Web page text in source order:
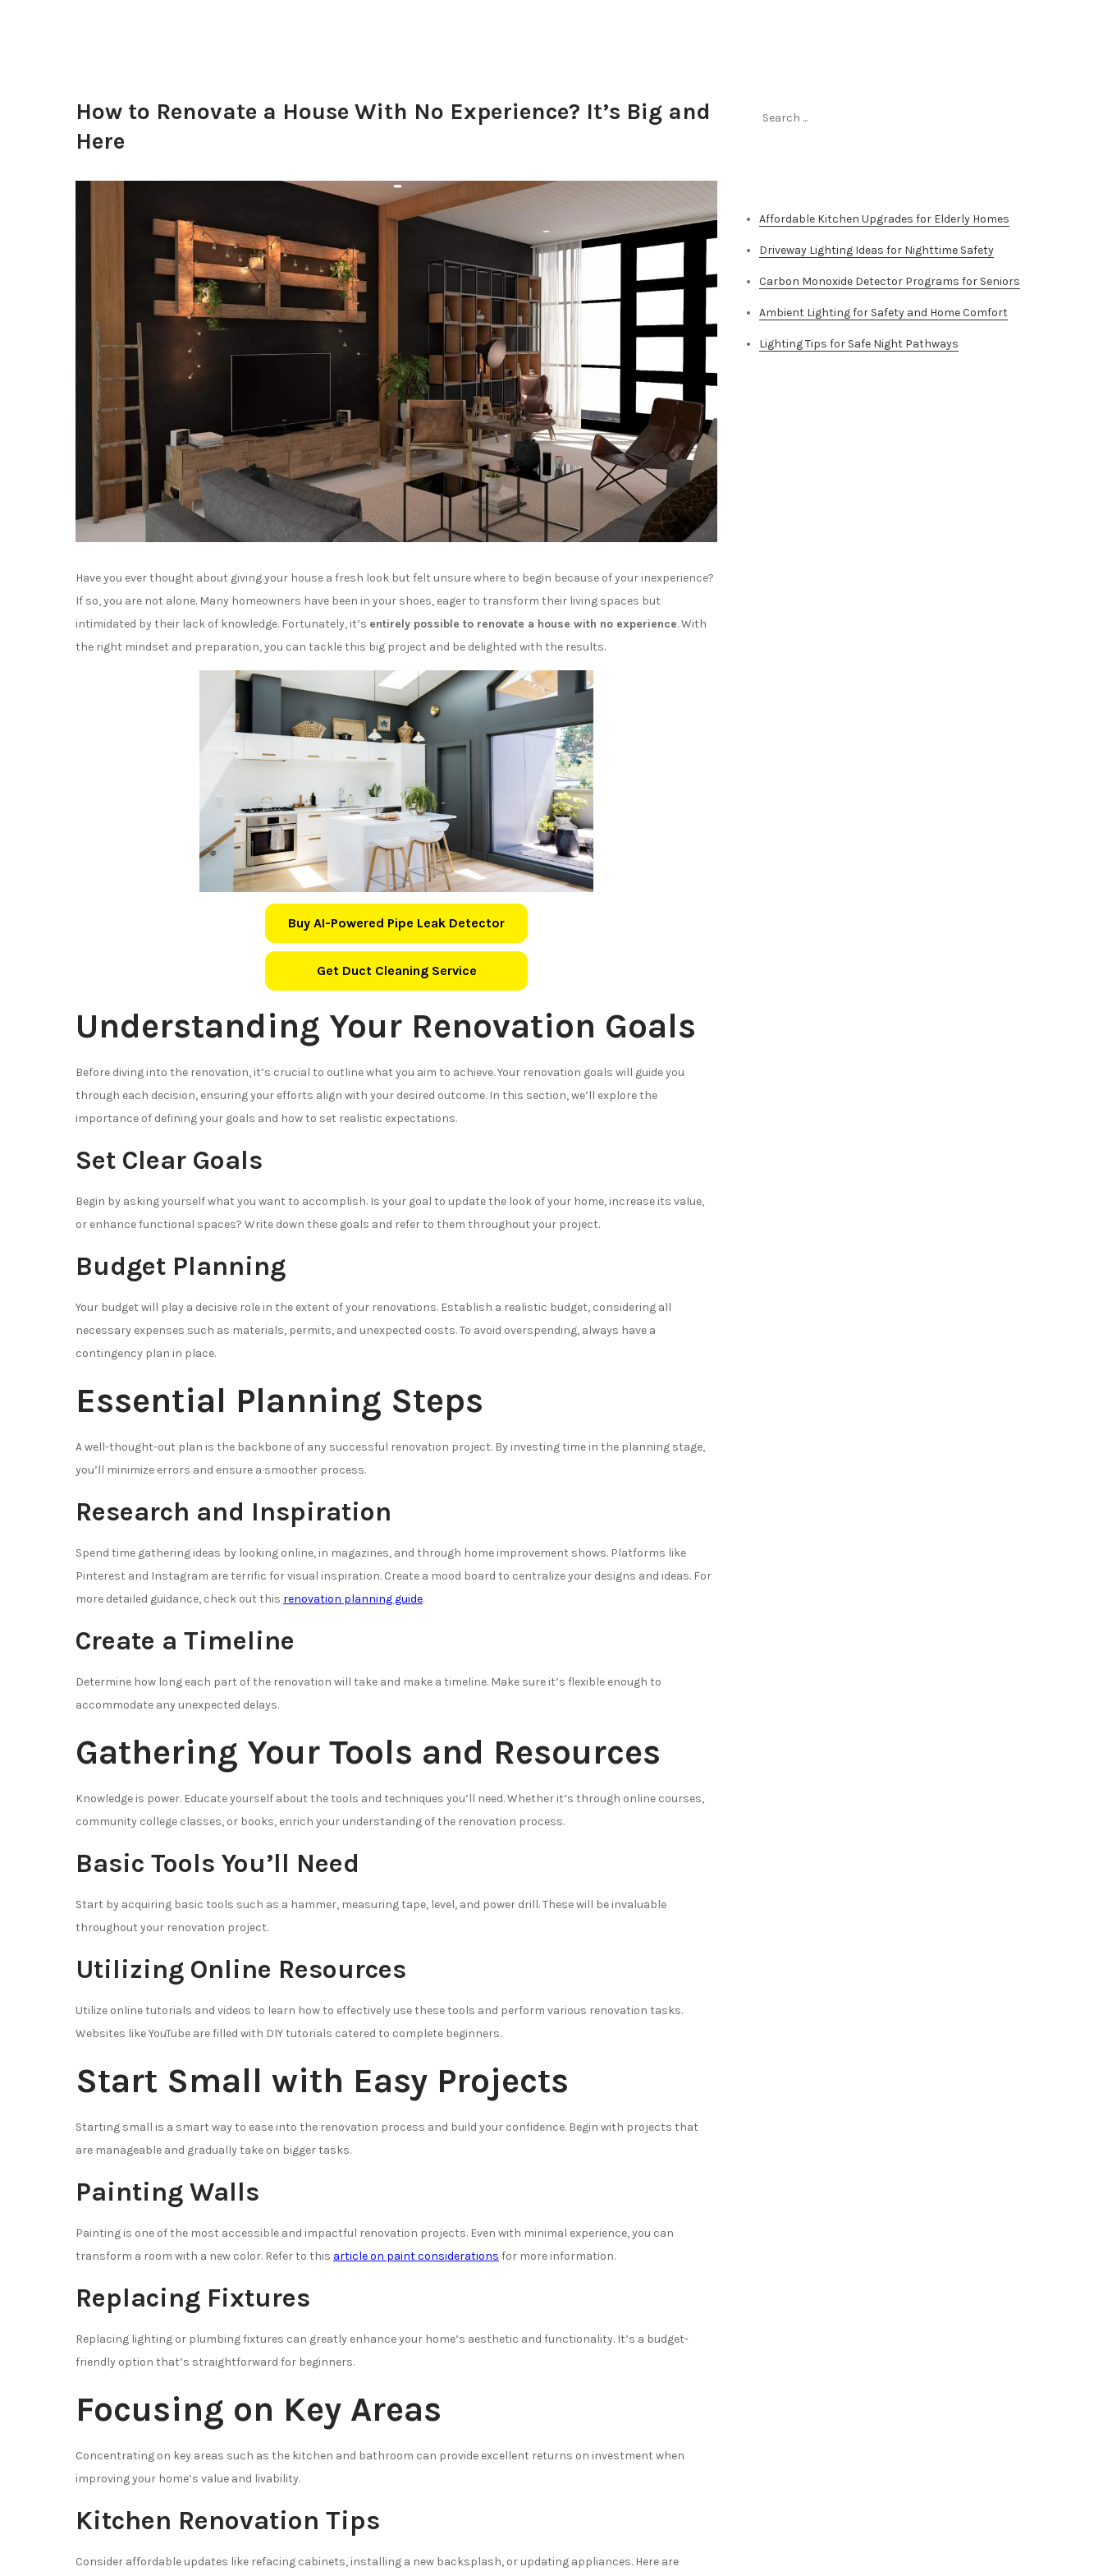
How to Renovate a House With No Experience? It’s Big and
Here
Have you ever thought about giving your house a fresh look but felt unsure where to begin because of your inexperience?
If so, you are not alone. Many homeowners have been in your shoes, eager to transform their living spaces but
intimidated by their lack of knowledge. Fortunately, it’s entirely possible to renovate a house with no experience. With
the right mindset and preparation, you can tackle this big project and be delighted with the results.
Buy AI-Powered Pipe Leak Detector
Get Duct Cleaning Service
Understanding Your Renovation Goals
Before diving into the renovation, it’s crucial to outline what you aim to achieve. Your renovation goals will guide you
through each decision, ensuring your efforts align with your desired outcome. In this section, we’ll explore the
importance of defining your goals and how to set realistic expectations.
Set Clear Goals
Begin by asking yourself what you want to accomplish. Is your goal to update the look of your home, increase its value,
or enhance functional spaces? Write down these goals and refer to them throughout your project.
Budget Planning
Your budget will play a decisive role in the extent of your renovations. Establish a realistic budget, considering all
necessary expenses such as materials, permits, and unexpected costs. To avoid overspending, always have a
contingency plan in place.
Essential Planning Steps
A well-thought-out plan is the backbone of any successful renovation project. By investing time in the planning stage,
you’ll minimize errors and ensure a smoother process.
Research and Inspiration
Spend time gathering ideas by looking online, in magazines, and through home improvement shows. Platforms like
Pinterest and Instagram are terrific for visual inspiration. Create a mood board to centralize your designs and ideas. For
more detailed guidance, check out this renovation planning guide.
Create a Timeline
Determine how long each part of the renovation will take and make a timeline. Make sure it’s flexible enough to
accommodate any unexpected delays.
Gathering Your Tools and Resources
Knowledge is power. Educate yourself about the tools and techniques you’ll need. Whether it’s through online courses,
community college classes, or books, enrich your understanding of the renovation process.
Basic Tools You’ll Need
Start by acquiring basic tools such as a hammer, measuring tape, level, and power drill. These will be invaluable
throughout your renovation project.
Utilizing Online Resources
Utilize online tutorials and videos to learn how to effectively use these tools and perform various renovation tasks.
Websites like YouTube are filled with DIY tutorials catered to complete beginners.
Start Small with Easy Projects
Starting small is a smart way to ease into the renovation process and build your confidence. Begin with projects that
are manageable and gradually take on bigger tasks.
Painting Walls
Painting is one of the most accessible and impactful renovation projects. Even with minimal experience, you can
transform a room with a new color. Refer to this article on paint considerations for more information.
Replacing Fixtures
Replacing lighting or plumbing fixtures can greatly enhance your home’s aesthetic and functionality. It’s a budget-
friendly option that’s straightforward for beginners.
Focusing on Key Areas
Concentrating on key areas such as the kitchen and bathroom can provide excellent returns on investment when
improving your home’s value and livability.
Kitchen Renovation Tips
Consider affordable updates like refacing cabinets, installing a new backsplash, or updating appliances. Here are
Affordable Kitchen Upgrades for Elderly Homes
Driveway Lighting Ideas for Nighttime Safety
Carbon Monoxide Detector Programs for Seniors
Ambient Lighting for Safety and Home Comfort
Lighting Tips for Safe Night Pathways